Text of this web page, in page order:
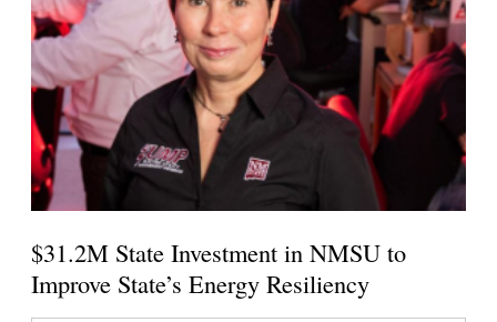
$31.2M State Investment in NMSU to
Improve State’s Energy Resiliency